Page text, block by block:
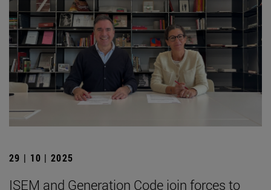
29 | 10 | 2025
ISEM and Generation Code join forces to